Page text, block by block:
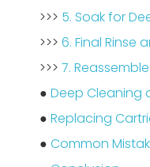
>>> 5. Soak for
>>> 6. Final Rinse
>>> 7.
● Deep Cleaning
● Replacing
● Common